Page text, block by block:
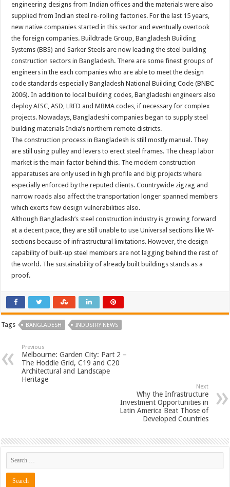
engineering designs from Indian offices and the materials were also
supplied from Indian steel re-rolling factories. For the last 15 years,
new native companies started in this sector and eventually overtook
the foreign companies. Buildtrade Group, Bangladesh Building
Systems (BBS) and Sarker Steels are now leading the steel building
construction sectors in Bangladesh. There are some finest groups of
engineers in the each companies who are able to meet the design
code standards especially Bangladesh National Building Code (BNBC
2006). In addition to local building codes, Bangladeshi engineers also
deploy AISC, ASD, LRFD and MBMA codes, if necessary for complex
projects. Nowadays, Bangladeshi companies began to supply steel
building materials India’s northern remote districts.
The construction process in Bangladesh is still mostly manual. They
are still using pulley and levers to erect steel frames. The cheap labor
market is the main factor behind this. The modern construction
apparatuses are only used in high profile and big projects where
especially enforced by the reputed clients. Countrywide zigzag and
narrow roads also affect the transportation longer spanned members
which exerts few design vulnerabilities also.
Although Bangladesh’s steel construction industry is growing forward
at a decent pace, they are still unable to use Universal sections like W-
sections because of infrastructural limitations. However, the design
capability of built-up steel members are not lagging behind the rest of
the world. The sustainability of already built buildings stands as a
proof.
Tags BANGLADESH INDUSTRY NEWS
Previous
Melbourne: Garden City: Part 2 –
The Hoddle Grid, C19 and C20
Architectural and Landscape
Heritage
Next
Why the Infrastructure
Investment Opportunities in
Latin America Beat Those of
Developed Countries